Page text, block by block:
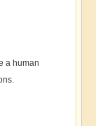
a human